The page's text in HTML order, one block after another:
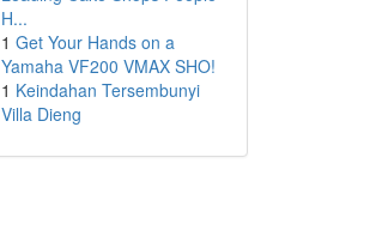
H...
1 Get Your Hands on a
Yamaha VF200 VMAX SHO!
1 Keindahan Tersembunyi
Villa Dieng